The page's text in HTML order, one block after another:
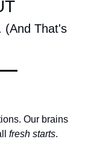
(And That's
Our brains
fresh starts.